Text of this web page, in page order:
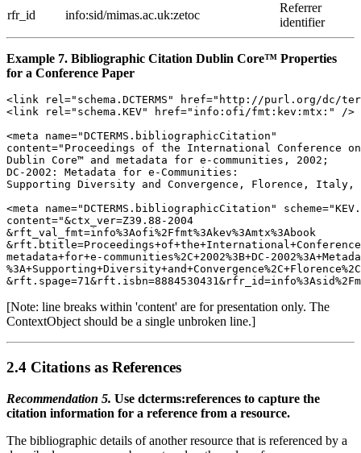
rfr_id
info:sid/mimas.ac.uk:zetoc
Referrer
identifier
Example 7. Bibliographic Citation Dublin Core™ Properties
for a Conference Paper
<link rel="schema.DCTERMS" href="http://purl.org/dc/
<link rel="schema.KEV" href="info:ofi/fmt:kev:mtx:" />
<meta name="DCTERMS.bibliographicCitation"
content="Proceedings of the International Conference
Dublin Core™ and metadata for e-communities, 2002;
DC-2002: Metadata for e-Communities:
Supporting Diversity and Convergence, Florence, Italy,
<meta name="DCTERMS.bibliographicCitation"
content="&ctx_ver=Z39.88-2004
&rft_val_fmt=info%3Aofi%2Ffmt%3Akev%3Amtx%3Abook
metadata+for+e-communities%2C+2002%3B+DC-
[Note: line breaks within 'content' are for presentation only. The
ContextObject should be a single unbroken line.]
2.4 Citations as References
Recommendation 5. Use dcterms:references to capture the
citation information for a reference from a resource.
The bibliographic details of another resource that is referenced by a